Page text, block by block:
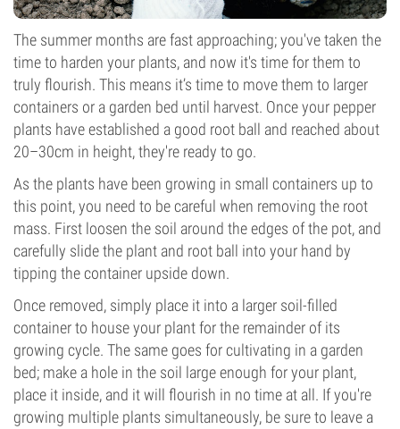
The summer months are fast approaching; you've taken the
time to harden your plants, and now it's time for them to
truly flourish. This means it’s time to move them to larger
containers or a garden bed until harvest. Once your pepper
plants have established a good root ball and reached about
20–30cm in height, they're ready to go.
As the plants have been growing in small containers up to
this point, you need to be careful when removing the root
mass. First loosen the soil around the edges of the pot, and
carefully slide the plant and root ball into your hand by
tipping the container upside down.
Once removed, simply place it into a larger soil-filled
container to house your plant for the remainder of its
growing cycle. The same goes for cultivating in a garden
bed; make a hole in the soil large enough for your plant,
place it inside, and it will flourish in no time at all. If you're
growing multiple plants simultaneously, be sure to leave a